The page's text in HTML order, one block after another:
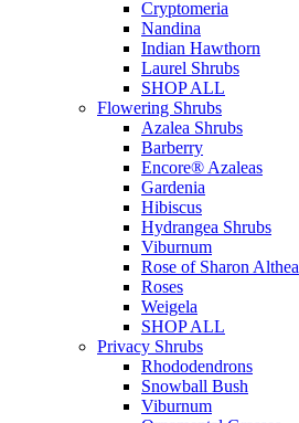
Cryptomeria
Nandina
Indian Hawthorn
Laurel Shrubs
SHOP ALL
Flowering Shrubs
Azalea Shrubs
Barberry
Encore® Azaleas
Gardenia
Hibiscus
Hydrangea Shrubs
Viburnum
Rose of Sharon Althea
Roses
Weigela
SHOP ALL
Privacy Shrubs
Rhododendrons
Snowball Bush
Viburnum